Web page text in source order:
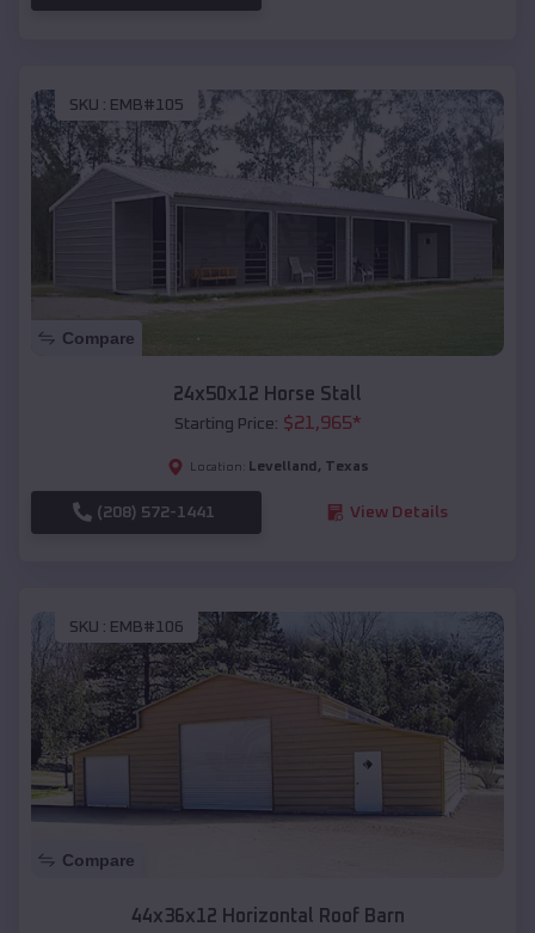
SKU : EMB#105
Compare
24x50x12 Horse Stall
Starting Price: $21,965*
Location: Levelland , Texas
(208) 572-1441 View Details
SKU : EMB#106
Compare
44x36x12 Horizontal Roof Barn